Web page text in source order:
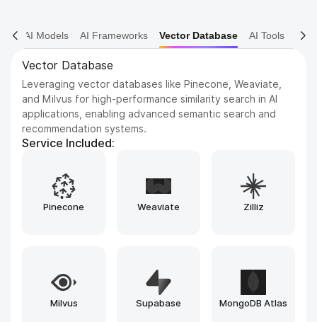
AI Models AI Frameworks Vector Database AI Tools
AI Tools
Leveraging advanced artificial intelligence tools and
frameworks such as TensorFlow, PyTorch, and scikit-
learn to design, build, train, and deploy highly intelligent
applications, while ensuring efficiency, scalability, and
adaptability across a wide range of real-world use cases.